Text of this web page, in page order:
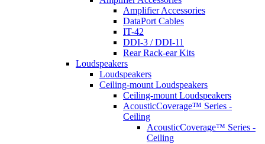
Amplifier Accessories
DataPort Cables
IT-42
DDI-3 / DDI-11
Rear Rack-ear Kits
Loudspeakers
Loudspeakers
Ceiling-mount Loudspeakers
Ceiling-mount Loudspeakers
AcousticCoverage™ Series -
Ceiling
AcousticCoverage™ Series -
Ceiling